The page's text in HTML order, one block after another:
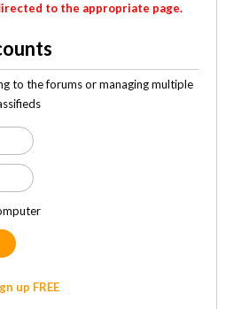
to the appropriate page.
to the forums or managing multiple
up FREE